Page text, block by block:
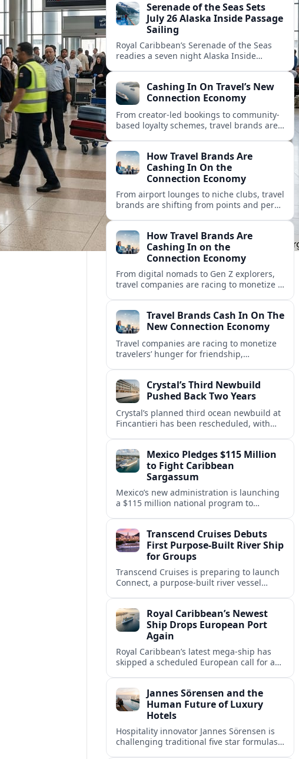
and product.Serenade of the Seas Sets
July 26 Alaska Inside Passage
Sailing
Royal Caribbean’s Serenade of the Seas
readies a seven night Alaska Inside
port calls.Cashing In On Travel’s New
Connection Economy
From creator-led bookings to community-
based loyalty schemes, travel brands are
connection economy.
How Travel Brands Are
Cashing In On the
Connection Economy
From airport lounges to niche clubs, travel
brands are shifting from points and perks
How Travel Brands Are
Cashing In on the
Connection Economy
From digital nomads to Gen Z explorers,
travel companies are racing to monetize a
Travel Brands Cash In On The
New Connection Economy
Travel companies are racing to monetize
travelers’ hunger for friendship,
product.Crystal’s Third Newbuild
Pushed Back Two Years
Crystal’s planned third ocean newbuild at
Fincantieri has been rescheduled, with
Mexico Pledges $115 Million
to Fight Caribbean
Sargassum
Mexico’s new administration is launching
a $115 million national program to
Transcend Cruises Debuts
First Purpose-Built River Ship
for Groups
Transcend Cruises is preparing to launch
Connect, a purpose-built river vessel
use Europe’s waterways.
Royal Caribbean’s Newest
Ship Drops European Port
Again
Royal Caribbean’s latest mega-ship has
skipped a scheduled European call for a
compensation options.
Jannes Sörensen and the
Human Future of Luxury
Hotels
Hospitality innovator Jannes Sörensen is
challenging traditional five star formulas,